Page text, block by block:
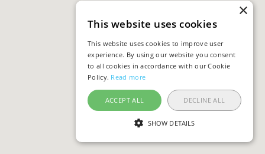
×
This website uses cookies
This website uses cookies to improve user
experience. By using our website you consent
to all cookies in accordance with our Cookie
Policy. Read more
ACCEPT ALL DECLINE ALL
SHOW DETAILS